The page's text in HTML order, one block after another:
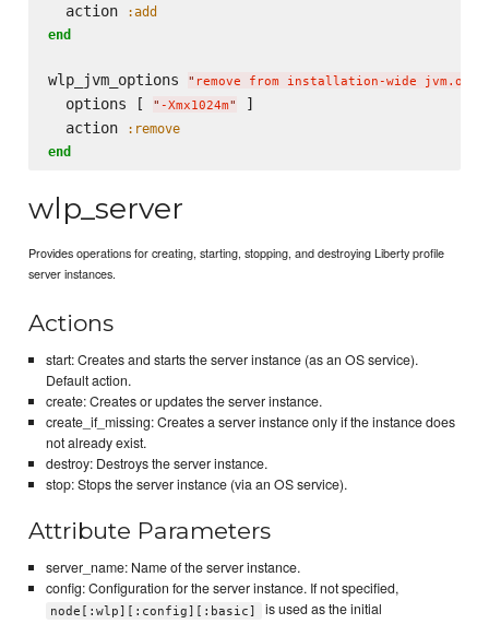
  action
:add
end
wlp_jvm_options " remove from installation-wide
  options [
" -Xmx1024m"
]
  action
:remove
end
wlp_server
Provides operations for creating, starting, stopping, and destroying Liberty profile
server instances.
Actions
start: Creates and starts the server instance (as an OS service).
Default action.
create: Creates or updates the server instance.
create_if_missing: Creates a server instance only if the instance does
not already exist.
destroy: Destroys the server instance.
stop: Stops the server instance (via an OS service).
Attribute Parameters
server_name: Name of the server instance.
config: Configuration for the server instance. If not specified,
node[:wlp][:config][:basic]
is used as the initial